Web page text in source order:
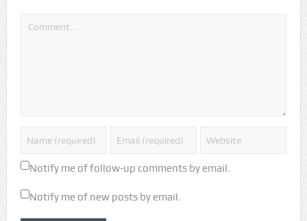
Notify me of follow-up comments by email.
Notify me of new posts by email.